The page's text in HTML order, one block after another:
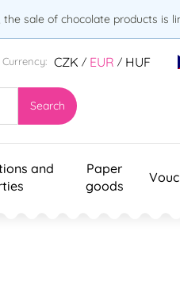
sale of chocolate products is
Currency: CZK / EUR / HUF
Search
and
Paper
goods